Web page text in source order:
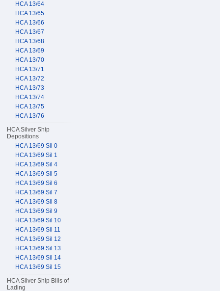
HCA 13/64
HCA 13/65
HCA 13/66
HCA 13/67
HCA 13/68
HCA 13/69
HCA 13/70
HCA 13/71
HCA 13/72
HCA 13/73
HCA 13/74
HCA 13/75
HCA 13/76
HCA Silver Ship
Depositions
HCA 13/69 Sil 0
HCA 13/69 Sil 1
HCA 13/69 Sil 4
HCA 13/69 Sil 5
HCA 13/69 Sil 6
HCA 13/69 Sil 7
HCA 13/69 Sil 8
HCA 13/69 Sil 9
HCA 13/69 Sil 10
HCA 13/69 Sil 11
HCA 13/69 Sil 12
HCA 13/69 Sil 13
HCA 13/69 Sil 14
HCA 13/69 Sil 15
HCA Silver Ship Bills of
Lading